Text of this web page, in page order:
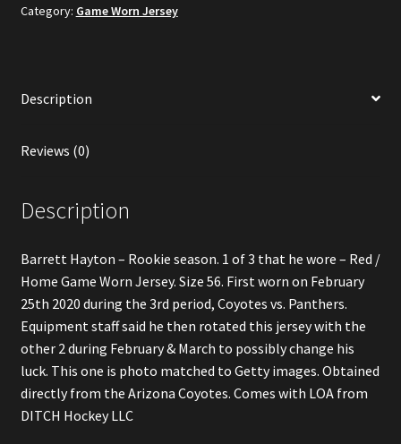
Game
Category: Game Worn Jersey
Description
Reviews (0)
Description
Barrett Hayton – Rookie season. 1 of 3 that he wore – Red /
Home Game Worn Jersey. Size 56. First worn on February
25th 2020 during the 3rd period, Coyotes vs. Panthers.
Equipment staff said he then rotated this jersey with the
other 2 during February & March to possibly change his
luck. This one is photo matched to Getty images. Obtained
directly from the Arizona Coyotes. Comes with LOA from
DITCH Hockey LLC